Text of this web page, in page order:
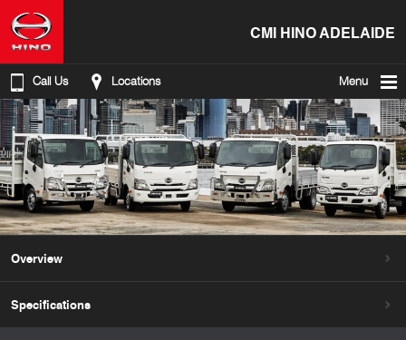
CMI HINO ADELAIDE
Call Us Locations Menu
Overview
Specifications